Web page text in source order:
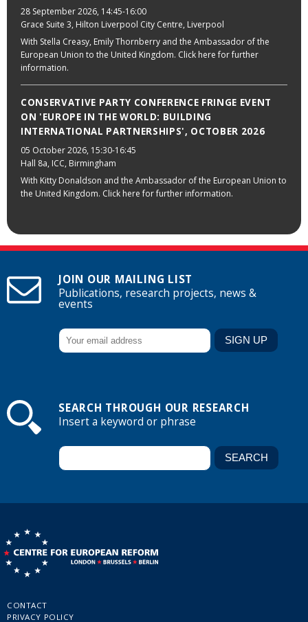
28 September 2026, 14:45-16:00
Grace Suite 3, Hilton Liverpool City Centre, Liverpool
With Stella Creasy, Emily Thornberry and the Ambassador of the
European Union to the United Kingdom. Click here for further
information.
CONSERVATIVE PARTY CONFERENCE FRINGE EVENT
ON 'EUROPE IN THE WORLD: BUILDING
INTERNATIONAL PARTNERSHIPS', OCTOBER 2026
05 October 2026, 15:30-16:45
Hall 8a, ICC, Birmingham
With Kitty Donaldson and the Ambassador of the European Union to
the United Kingdom. Click here for further information.
JOIN OUR MAILING LIST
Publications, research projects, news &
events
SEARCH THROUGH OUR RESEARCH
Insert a keyword or phrase
CONTACT
PRIVACY POLICY